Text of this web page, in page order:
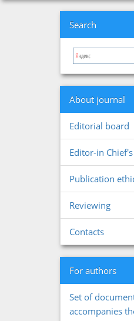
Search
About journal
Editorial board
Editor-in Chief's
Publication
Reviewing
Contacts
For authors
Set of
accompanies